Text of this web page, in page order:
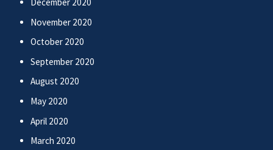
November 2020
October 2020
September 2020
August 2020
May 2020
April 2020
March 2020